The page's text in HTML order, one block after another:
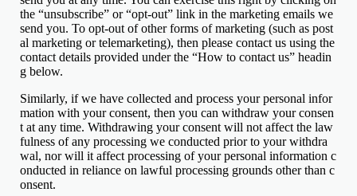
the “unsubscribe” or “opt-out” link in the marketing emails we
send you. To opt-out of other forms of marketing (such as post
al marketing or telemarketing), then please contact us using the
contact details provided under the “How to contact us” headin
g below.
Similarly, if we have collected and process your personal infor
mation with your consent, then you can withdraw your consen
t at any time. Withdrawing your consent will not affect the law
fulness of any processing we conducted prior to your withdra
wal, nor will it affect processing of your personal information c
onducted in reliance on lawful processing grounds other than c
onsent.